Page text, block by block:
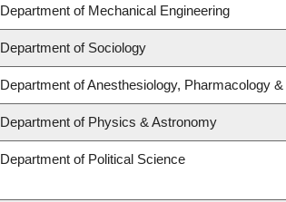
Department of Mechanical Engineering
Department of Sociology
Department of Anesthesiology, Pharmacology
Department of Physics & Astronomy
Department of Political Science